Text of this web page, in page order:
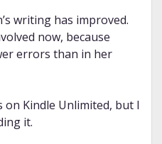
writing has improved.
now, because
errors than in her
on Kindle Unlimited, but I
it.